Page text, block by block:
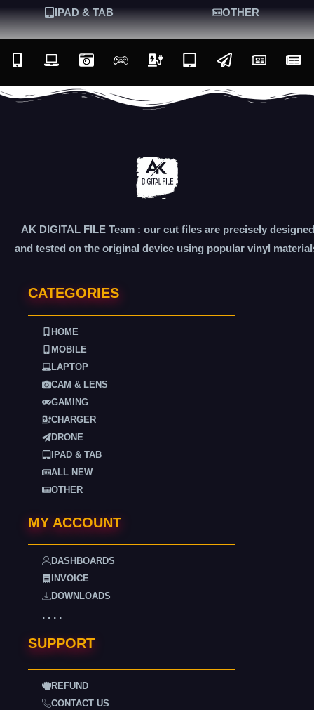
IPAD & TAB OTHER
AK DIGITAL FILE Team : our cut files are precisely designed
and tested on the original device using popular vinyl
CATEGORIES
HOME
MOBILE
LAPTOP
CAM & LENS
GAMING
CHARGER
DRONE
IPAD & TAB
ALL NEW
OTHER
MY ACCOUNT
DASHBOARDS
INVOICE
DOWNLOADS
. . . .
SUPPORT
REFUND
CONTACT US